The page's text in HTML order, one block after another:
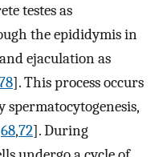
testes as
the epididymis in
ejaculation as
]. This process occurs
spermatocytogenesis,
68,72]. During